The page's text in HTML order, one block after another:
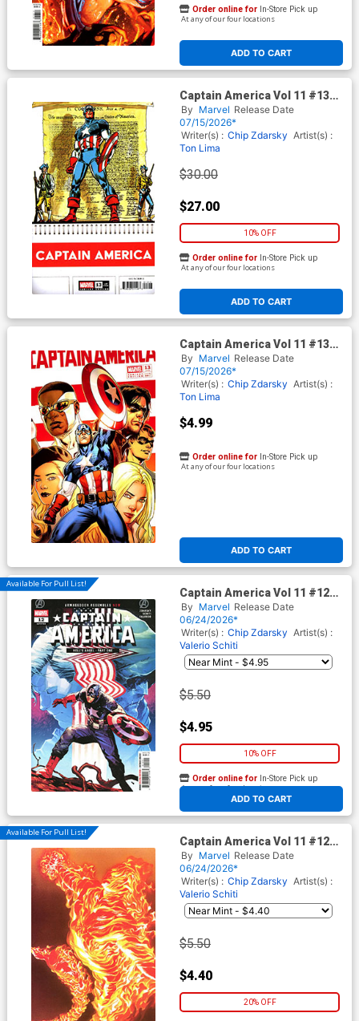
ADD TO CART
Order online for In-Store Pick up
At any of our four locations
Captain America Vol 11 #13
Cover I Incentive John Romita
Sr Bicentennial Calendar
Hidden Gem Variant Cover
(Armageddon Tie-In)
By Marvel Release Date
07/15/2026*
Writer(s) : Chip Zdarsky Artist(s) :
Ton Lima
$30.00
$27.00
10% OFF
ADD TO CART
Order online for In-Store Pick up
At any of our four locations
Captain America Vol 11 #13
Cover E Variant CAFU
Semiquincentennial
Wraparound Cover
(Armageddon Tie-In) (Limit 1
By Marvel Release Date
07/15/2026*
Writer(s) : Chip Zdarsky Artist(s) :
Ton Lima
$4.99
ADD TO CART
Order online for In-Store Pick up
At any of our four locations
Available For Pull List!
Captain America Vol 11 #12
Cover A Regular Valerio Schiti
Cover (Armageddon Tie-In)
By Marvel Release Date
06/24/2026*
Writer(s) : Chip Zdarsky Artist(s) :
Valerio Schiti
$5.50
$4.95
10% OFF
ADD TO CART
Order online for In-Store Pick up
At any of our four locations
Available For Pull List!
Captain America Vol 11 #12
Cover B Variant Alex Ross
Marvel Dimensions Cover
(Armageddon Tie-In)
By Marvel Release Date
06/24/2026*
Writer(s) : Chip Zdarsky Artist(s) :
Valerio Schiti
$5.50
$4.40
20% OFF